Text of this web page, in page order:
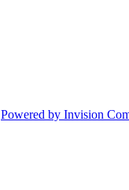
Powered by Invision